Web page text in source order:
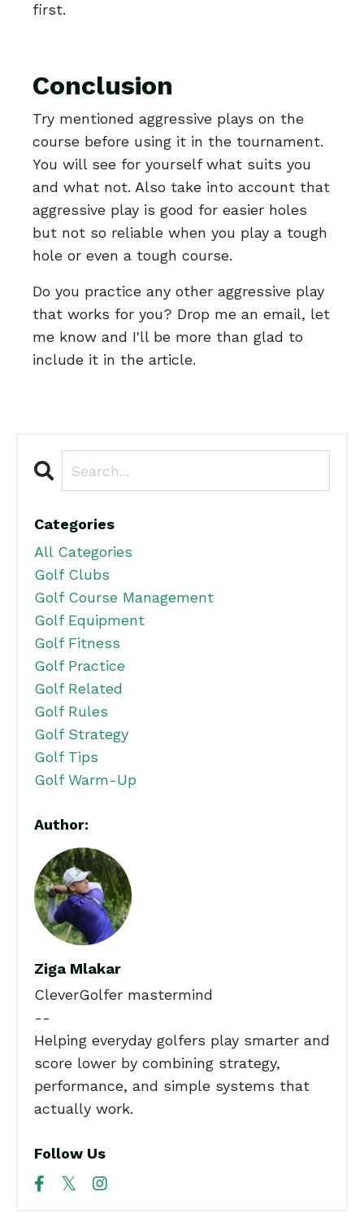
first.
Conclusion
Try mentioned aggressive plays on the
course before using it in the tournament.
You will see for yourself what suits you
and what not. Also take into account that
aggressive play is good for easier holes
but not so reliable when you play a tough
hole or even a tough course.
Do you practice any other aggressive play
that works for you? Drop me an email, let
me know and I'll be more than glad to
include it in the article.
Categories
All Categories
Golf Clubs
Golf Course Management
Golf Equipment
Golf Fitness
Golf Practice
Golf Related
Golf Rules
Golf Strategy
Golf Tips
Golf Warm-Up
Author:
Ziga Mlakar
CleverGolfer mastermind
--
Helping everyday golfers play smarter and
score lower by combining strategy,
performance, and simple systems that
actually work.
Follow Us